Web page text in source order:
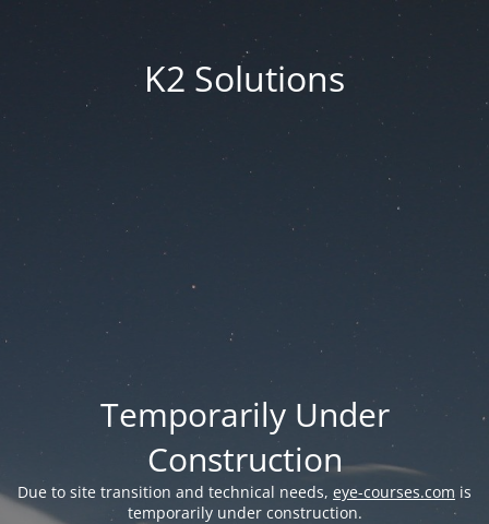
K2 Solutions
Temporarily Under
Construction
Due to site transition and technical needs, eye-courses.com is
temporarily under construction.